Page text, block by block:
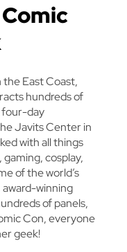
the East Coast,
hundreds of
four-day
Javits Center in
with all things
cosplay,
of the world’s
winning
of panels,
Con, everyone
geek!